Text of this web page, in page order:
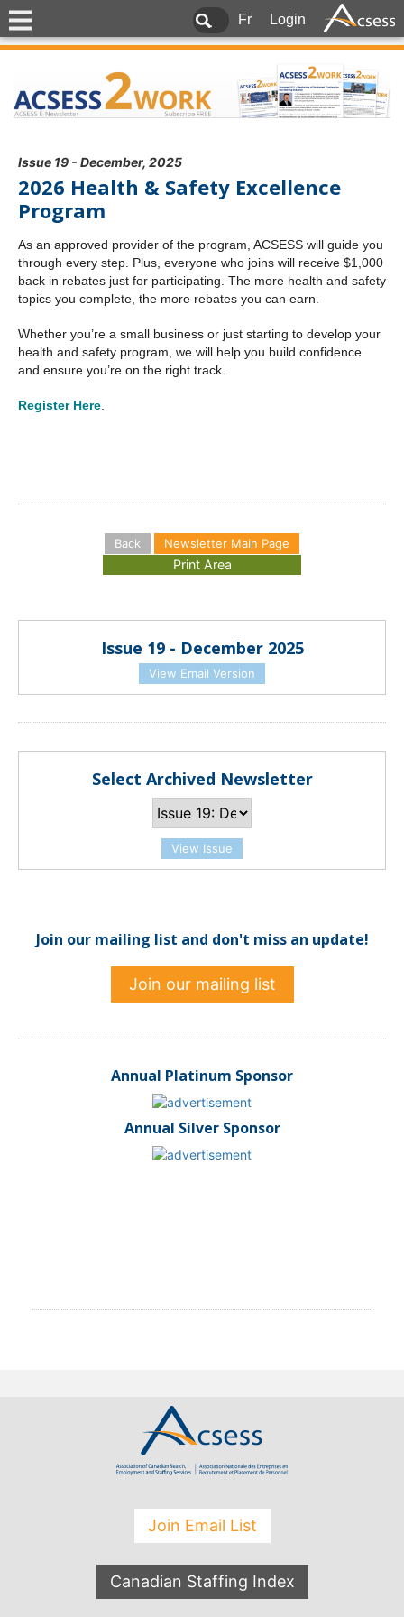
Fr Login
Issue 19 - December, 2025
2026 Health & Safety Excellence
Program
As an approved provider of the program, ACSESS will guide you
through every step. Plus, everyone who joins will receive $1,000
back in rebates just for participating. The more health and safety
topics you complete, the more rebates you can earn.
Whether you’re a small business or just starting to develop your
health and safety program, we will help you build confidence
and ensure you’re on the right track.
Register Here
Back Newsletter Main Page
Issue 19 - December 2025
View Email Version
Select Archived Newsletter
View Issue
Join our mailing list and don't miss an update!
Join our mailing list
Annual Platinum Sponsor
Annual Silver Sponsor
Join Email List
Canadian Staffing Index